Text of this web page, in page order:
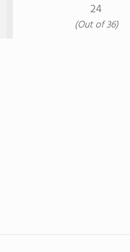
24
(Out of 36)